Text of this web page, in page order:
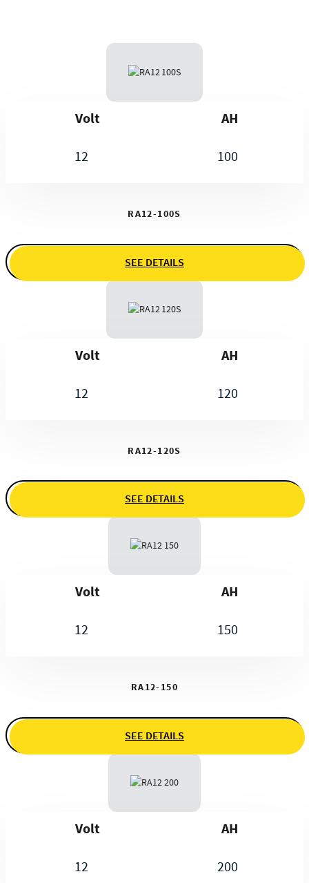
Volt
12
AH
100
RA12-100S
SEE DETAILS
Volt
12
AH
120
RA12-120S
SEE DETAILS
Volt
12
AH
150
RA12-150
SEE DETAILS
Volt
12
AH
200